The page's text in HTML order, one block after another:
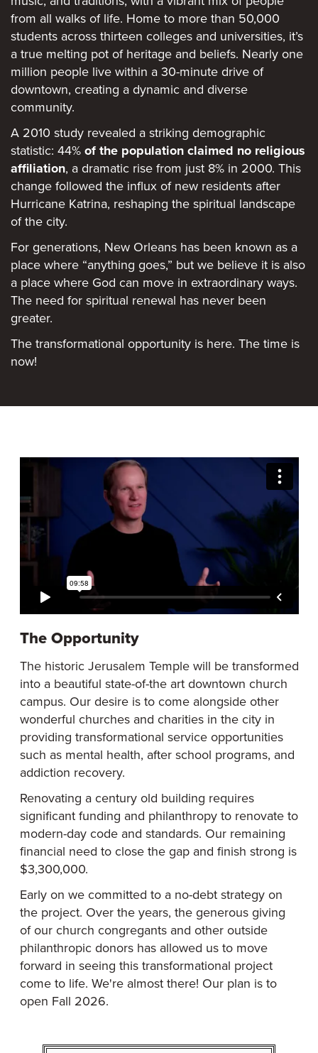
from all walks of life. Home to more than 50,000
students across thirteen colleges and universities, it’s
a true melting pot of heritage and beliefs. Nearly one
million people live within a 30-minute drive of
downtown, creating a dynamic and diverse
community.
A 2010 study revealed a striking demographic
statistic: 44%of the population claimed no religious
affiliation, a dramatic rise from just 8% in 2000. This
change followed the influx of new residents after
Hurricane Katrina, reshaping the spiritual landscape
of the city.
For generations, New Orleans has been known as a
place where “anything goes,” but we believe it is also
a place where God can move in extraordinary ways.
The need for spiritual renewal has never been
greater.
The transformational opportunity is here. The time is
now!
The Opportunity
The historic Jerusalem Temple will be transformed
into a beautiful state-of-the art downtown church
campus. Our desire is to come alongside other
wonderful churches and charities in the city in
providing transformational service opportunities
such as mental health, after school programs, and
addiction recovery.
Renovating a century old building requires
significant funding and philanthropy to renovate to
modern-day code and standards. Our remaining
financial need to close the gap and finish strong is
$3,300,000.
Early on we committed to a no-debt strategy on
the project. Over the years, the generous giving
of our church congregants and other outside
philanthropic donors has allowed us to move
forward in seeing this transformational project
come to life. We're almost there! Our plan is to
open Fall 2026.